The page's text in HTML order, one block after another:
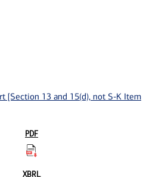
[Section 13 and 15(d), not S-K Item